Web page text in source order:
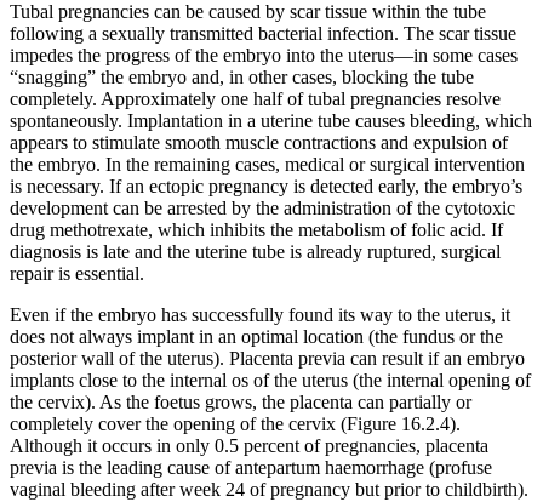
Tubal pregnancies can be caused by scar tissue within the tube
following a sexually transmitted bacterial infection. The scar tissue
impedes the progress of the embryo into the uterus—in some cases
“snagging” the embryo and, in other cases, blocking the tube
completely. Approximately one half of tubal pregnancies resolve
spontaneously. Implantation in a uterine tube causes bleeding, which
appears to stimulate smooth muscle contractions and expulsion of
the embryo. In the remaining cases, medical or surgical intervention
is necessary. If an ectopic pregnancy is detected early, the embryo’s
development can be arrested by the administration of the cytotoxic
drug methotrexate, which inhibits the metabolism of folic acid. If
diagnosis is late and the uterine tube is already ruptured, surgical
repair is essential.
Even if the embryo has successfully found its way to the uterus, it
does not always implant in an optimal location (the fundus or the
posterior wall of the uterus). Placenta previa can result if an embryo
implants close to the internal os of the uterus (the internal opening of
the cervix). As the foetus grows, the placenta can partially or
completely cover the opening of the cervix (Figure 16.2.4).
Although it occurs in only 0.5 percent of pregnancies, placenta
previa is the leading cause of antepartum haemorrhage (profuse
vaginal bleeding after week 24 of pregnancy but prior to childbirth).